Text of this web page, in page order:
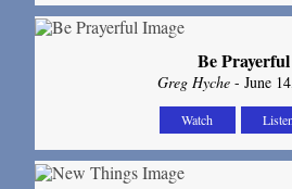
Be Prayerful
Greg Hyche- June
Watch